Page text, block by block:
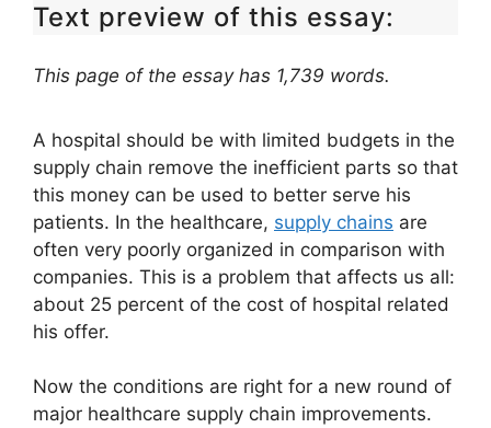
Text preview of this essay:
This page of the essay has 1,739 words.
A hospital should be with limited budgets in the
supply chain remove the inefficient parts so that
this money can be used to better serve his
patients. In the healthcare, supply chains are
often very poorly organized in comparison with
companies. This is a problem that affects us all:
about 25 percent of the cost of hospital related
his offer.
Now the conditions are right for a new round of
major healthcare supply chain improvements.